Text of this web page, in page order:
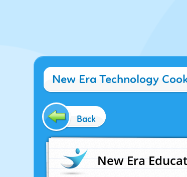
New Era Technology
Back
New Era